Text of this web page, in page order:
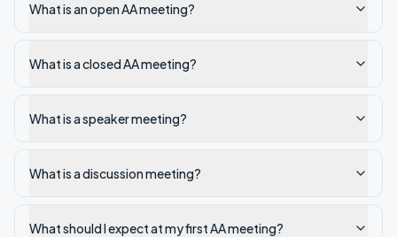
What is an open AA meeting?
What is a closed AA meeting?
What is a speaker meeting?
What is a discussion meeting?
What should I expect at my first AA meeting?